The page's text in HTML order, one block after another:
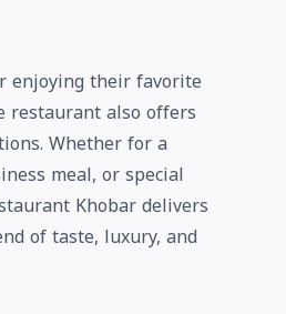
enjoying their favorite
restaurant also offers
Whether for a
meal, or special
Khobar delivers
of taste, luxury, and